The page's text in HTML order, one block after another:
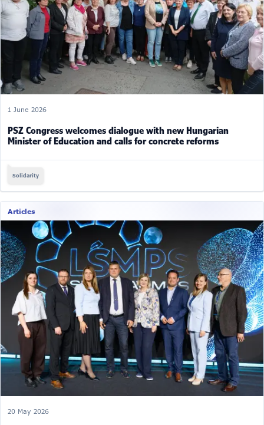
1 June 2026
PSZ Congress welcomes dialogue with new Hungarian
Minister of Education and calls for concrete reforms
Solidarity
Articles
20 May 2026